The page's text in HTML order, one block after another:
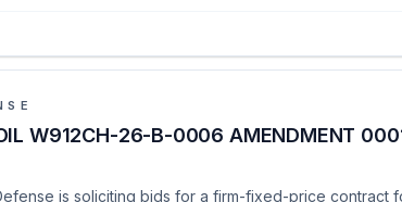
W912CH-26-B-0006 AMENDMENT
is soliciting bids for a firm-fixed-price contract